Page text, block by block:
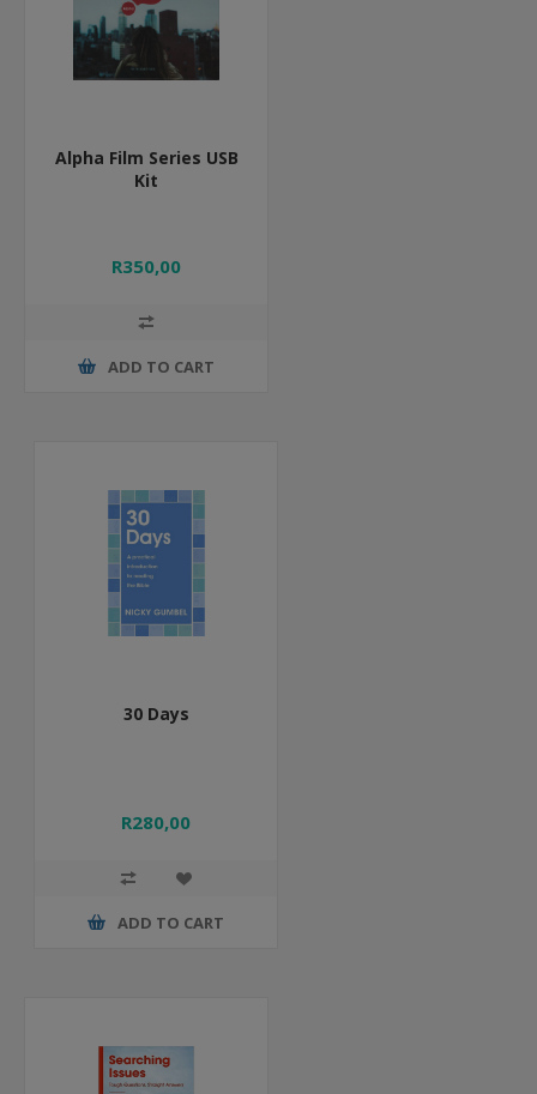
Alpha Film Series USB
Kit
R350,00
ADD TO CART
30 Days
R280,00
ADD TO CART